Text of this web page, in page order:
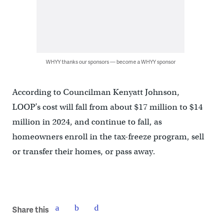
WHYY thanks our sponsors — become a WHYY sponsor
According to Councilman Kenyatt Johnson,
LOOP’s cost will fall from about $17 million to $14
million in 2024, and continue to fall, as
homeowners enroll in the tax-freeze program, sell
or transfer their homes, or pass away.
Share this